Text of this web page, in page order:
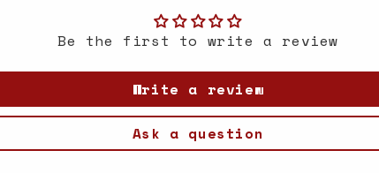
Be the first to write a review
Write a review
Ask a question